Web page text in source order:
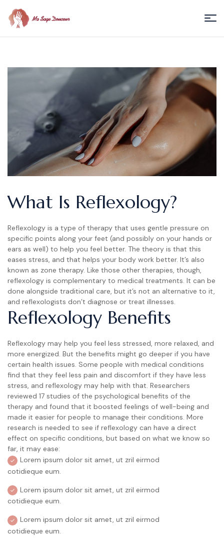
Ma
Douceur
Florence
Villedieu
Menu
What Is Reflexology?
Reflexology is a type of therapy that uses gentle pressure on
specific points along your feet (and possibly on your hands or
ears as well) to help you feel better. The theory is that this
eases stress, and that helps your body work better. It’s also
known as zone therapy. Like those other therapies, though,
reflexology is complementary to medical treatments. It can be
done alongside traditional care, but it’s not an alternative to it,
and reflexologists don’t diagnose or treat illnesses.
Reflexology Benefits
Reflexology may help you feel less stressed, more relaxed, and
more energized. But the benefits might go deeper if you have
certain health issues. Some people with medical conditions
find that they feel less pain and discomfort if they have less
stress, and reflexology may help with that. Researchers
reviewed 17 studies of the psychological benefits of the
therapy and found that it boosted feelings of well-being and
made it easier for people to manage their conditions. More
research is needed to see if reflexology can have a direct
effect on specific conditions, but based on what we know so
far, it may ease:
Lorem ipsum dolor sit amet, ut zril eirmod
cotidieque eum.
Lorem ipsum dolor sit amet, ut zril eirmod
cotidieque eum.
Lorem ipsum dolor sit amet, ut zril eirmod
cotidieque eum.